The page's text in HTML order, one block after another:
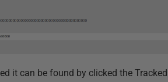
it can be found by clicked the